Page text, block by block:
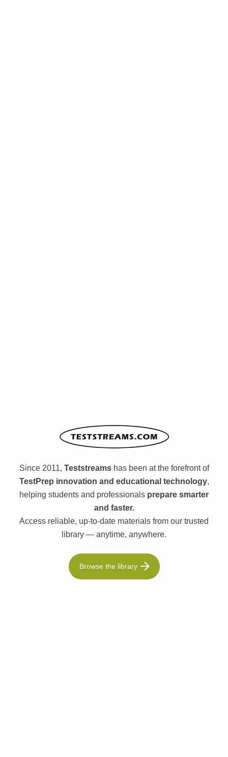
Since 2011, Teststreamshas been at the forefront of
TestPrep innovation and educational technology,
helping students and professionals prepare smarter
and faster.
Access reliable, up-to-date materials from our trusted
library — anytime, anywhere.
Browse the library